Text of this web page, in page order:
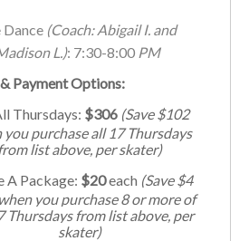
Dance (Coach: Abigail I. and
L.): 7:30-8:00 PM
Payment Options:
Thursdays: $306 (Save $102
you purchase all 17Thursdays
from list above, per skater)
A Package: $20each (Save $4
you purchase 8 or more of
Thursdays from list above, per
skater)